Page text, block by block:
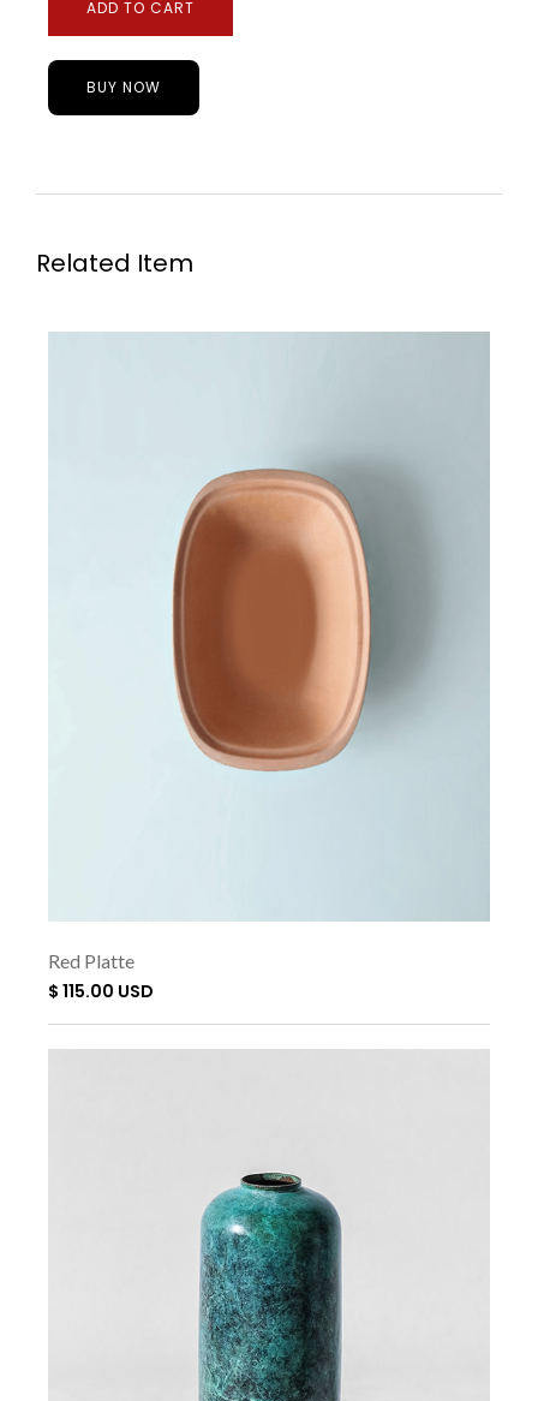
BUY NOW
Related Item
Red Platte
$ 115.00 USD